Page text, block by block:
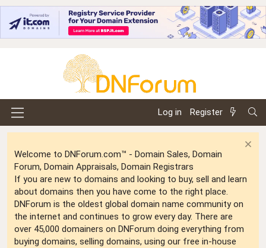
Log in Register
Welcome to DNForum.com™ - Domain Sales, Domain
Forum, Domain Appraisals, Domain Registrars
If you are new to domains and looking to buy, sell and learn
about domains then you have come to the right place.
DNForum is the oldest global domain name community on
the internet and continues to grow every day. There are
over 45,000 domainers on DNForum doing everything from
buying domains, selling domains, using our free in-house